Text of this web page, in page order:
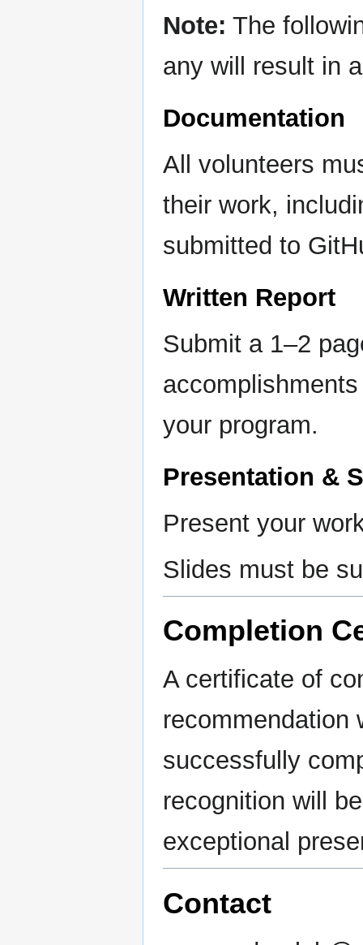
Note: The
any will result in
Documentation
All volunteers
their work,
submitted to
Written Report
Submit a 1–2
your program.
Presentation &
Present your
Slides must be
Completion
A certificate of
recommendation
successfully
recognition will
exceptional
Contact